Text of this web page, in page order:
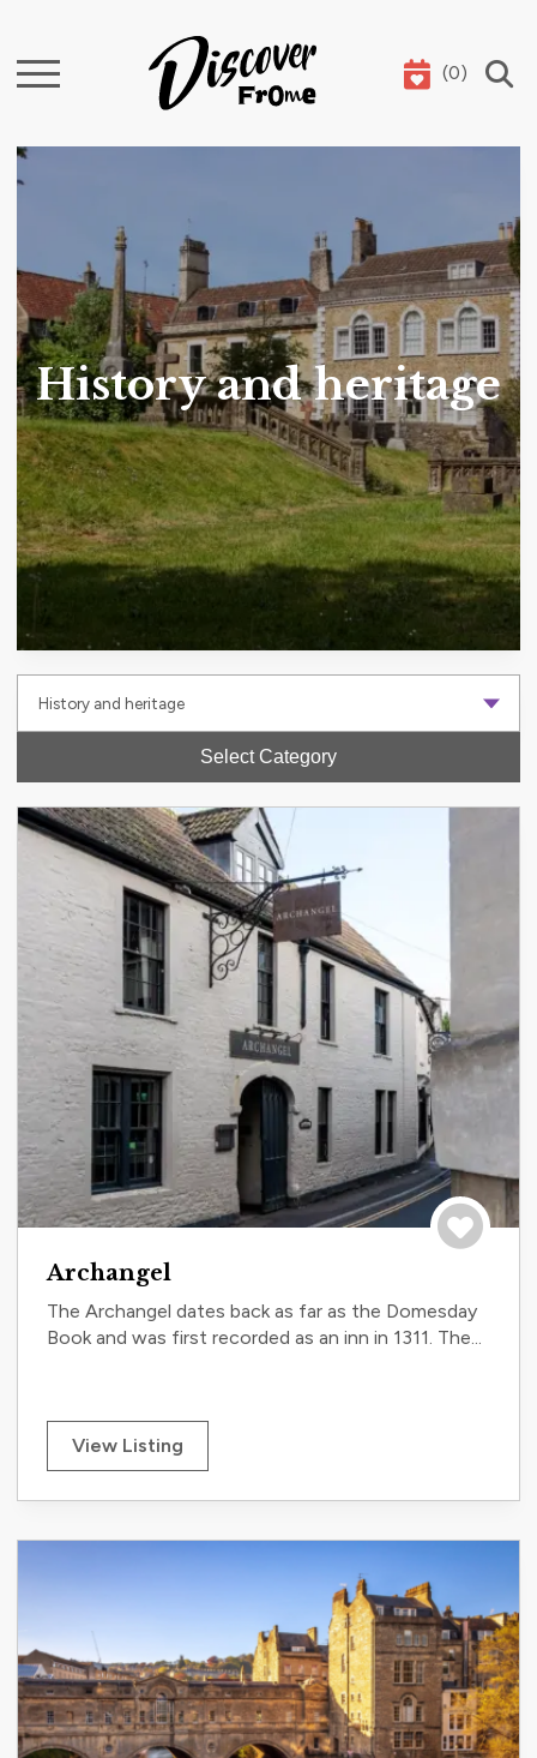
Search (0)
History and heritage
Select Category
Archangel
The Archangel dates back as far as the Domesday
Book and was first recorded as an inn in 1311. The...
View Listing